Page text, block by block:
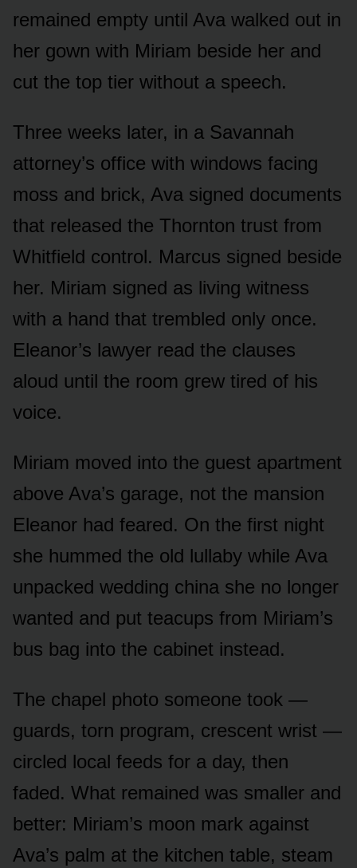
remained empty until Ava walked out in
her gown with Miriam beside her and
cut the top tier without a speech.
Three weeks later, in a Savannah
attorney’s office with windows facing
moss and brick, Ava signed documents
that released the Thornton trust from
Whitfield control. Marcus signed beside
her. Miriam signed as living witness
with a hand that trembled only once.
Eleanor’s lawyer read the clauses
aloud until the room grew tired of his
voice.
Miriam moved into the guest apartment
above Ava’s garage, not the mansion
Eleanor had feared. On the first night
she hummed the old lullaby while Ava
unpacked wedding china she no longer
wanted and put teacups from Miriam’s
bus bag into the cabinet instead.
The chapel photo someone took —
guards, torn program, crescent wrist —
circled local feeds for a day, then
faded. What remained was smaller and
better: Miriam’s moon mark against
Ava’s palm at the kitchen table, steam